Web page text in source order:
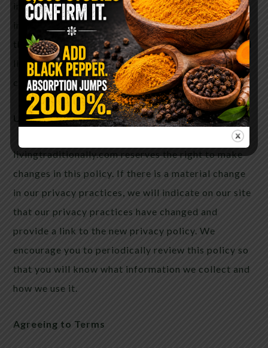
information. If you have submitted personal
information through our website and would like
that information deleted from our records or would
like to update or correct that information, please
click on this link and/or use our Contact Us page.
Updates and Effective Date
livingtraditionally.com reserves the right to make
changes in this policy. If there is a material change
in our privacy practices, we will indicate on our site
that our privacy practices have changed and
provide a link to the new privacy policy. We
encourage you to periodically review this policy so
that you will know what information we collect and
how we use it.
Agreeing to Terms